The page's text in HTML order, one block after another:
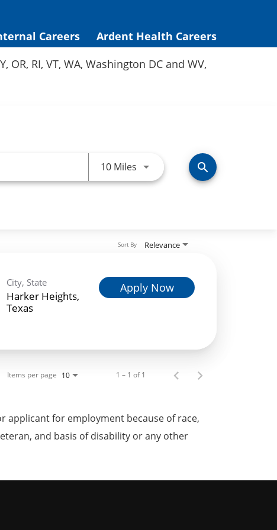
Careers Ardent Health Careers
OR, RI, VT, WA, Washington DC and WV,
10 Miles Use LEFT and RIGHT arrow
search
Relevance
Sort By
City, State
Harker Heights,
Texas
Apply Now
Items per page 10 1 – 1 of 1
applicant for employment because of race,
and basis of disability or any other